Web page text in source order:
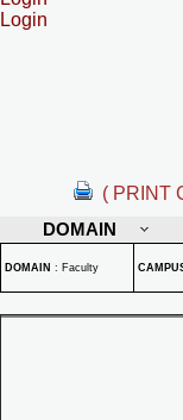
Login
( PRINT
DOMAIN
DOMAIN : Faculty